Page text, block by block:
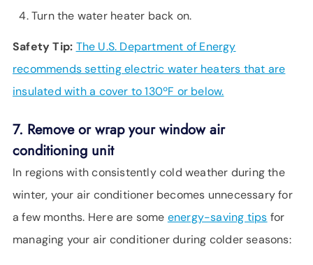
Turn the water heater back on.
Safety Tip: The U.S. Department of Energy
recommends setting electric water heaters that are
insulated with a cover to 130ºF or below.
7. Remove or wrap your window air
conditioning unit
In regions with consistently cold weather during the
winter, your air conditioner becomes unnecessary for
a few months. Here are some energy-saving tips for
managing your air conditioner during colder seasons: